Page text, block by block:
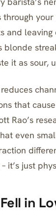
and
blonde
it as sour,
that
Rao’s
even
it’s just
in